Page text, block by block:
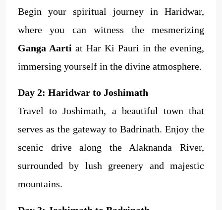
Begin your spiritual journey in Haridwar,
where you can witness the mesmerizing
Ganga Aarti at Har Ki Pauri in the evening,
immersing yourself in the divine atmosphere.
Day 2: Haridwar to Joshimath
Travel to Joshimath, a beautiful town that
serves as the gateway to Badrinath. Enjoy the
scenic drive along the Alaknanda River,
surrounded by lush greenery and majestic
mountains.